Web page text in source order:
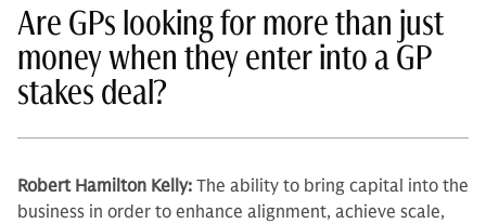
Are GPs looking for more than just
money when they enter into a GP
stakes deal?
Robert Hamilton Kelly: The ability to bring capital into the
business in order to enhance alignment, achieve scale,